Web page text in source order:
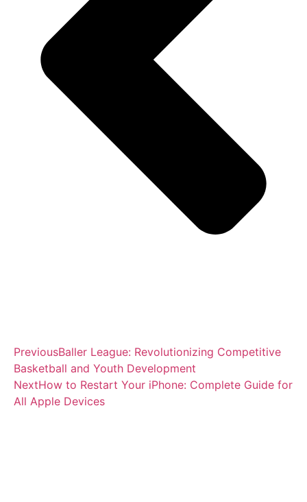
PreviousBaller League: Revolutionizing Competitive
Basketball and Youth Development
NextHow to Restart Your iPhone: Complete Guide for
All Apple Devices